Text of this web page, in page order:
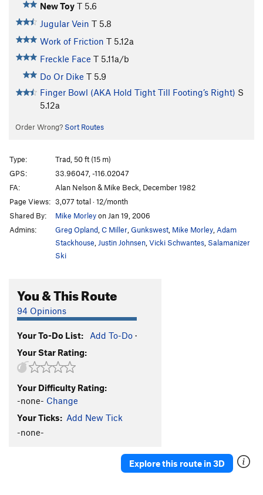
New Toy T 5.6
Jugular Vein T 5.8
Work of Friction T 5.12a
Freckle Face T 5.11a/b
Do Or Dike T 5.9
Finger Bowl (AKA Hold Tight Till Footing’s Right) S
5.12a
Order Wrong? Sort Routes
Type:
Trad, 50 ft (15 m)
GPS:
33.96047, -116.02047
FA:
Alan Nelson & Mike Beck, December 1982
Page Views: 3,077 total · 12/month
Shared By:
Mike Morleyon Jan 19, 2006
Admins:
Greg Opland C Miller Gunkswest Mike Morley Adam
Stackhouse Justin Johnsen Vicki Schwantes Salamanizer
Ski
You & This Route
94 Opinions
Your To-Do List: Add To-Do ·
Your Star Rating:
Your Difficulty Rating:
-none- Change
Your Ticks: Add New Tick
-none-
Explore this route in 3D